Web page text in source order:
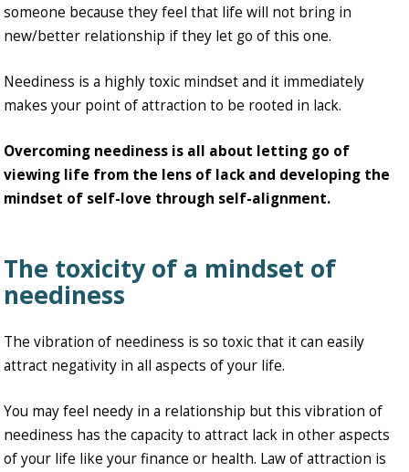
someone because they feel that life will not bring in
new/better relationship if they let go of this one.
Neediness is a highly toxic mindset and it immediately
makes your point of attraction to be rooted in lack.
Overcoming neediness is all about letting go of
viewing life from the lens of lack and developing the
mindset of self-love through self-alignment.
The toxicity of a mindset of
neediness
The vibration of neediness is so toxic that it can easily
attract negativity in all aspects of your life.
You may feel needy in a relationship but this vibration of
neediness has the capacity to attract lack in other aspects
of your life like your finance or health. Law of attraction is